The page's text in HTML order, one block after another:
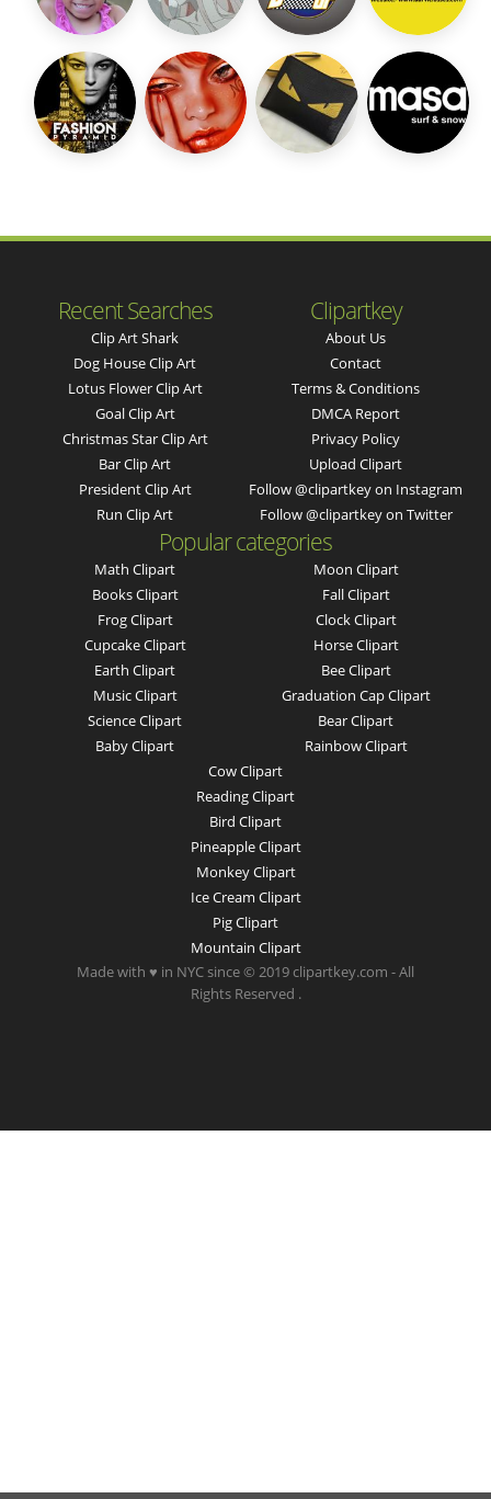
Recent Searches
Clip Art Shark
Dog House Clip Art
Lotus Flower Clip Art
Goal Clip Art
Christmas Star Clip Art
Bar Clip Art
President Clip Art
Run Clip Art
Clipartkey
About Us
Contact
Terms & Conditions
DMCA Report
Privacy Policy
Upload Clipart
Follow @clipartkey on Instagram
Follow @clipartkey on Twitter
Popular categories
Math Clipart
Books Clipart
Frog Clipart
Cupcake Clipart
Earth Clipart
Music Clipart
Science Clipart
Baby Clipart
Moon Clipart
Fall Clipart
Clock Clipart
Horse Clipart
Bee Clipart
Graduation Cap Clipart
Bear Clipart
Rainbow Clipart
Cow Clipart
Reading Clipart
Bird Clipart
Pineapple Clipart
Monkey Clipart
Ice Cream Clipart
Pig Clipart
Mountain Clipart
Made with ♥ in NYC since © 2019 clipartkey.com - All
Rights Reserved .